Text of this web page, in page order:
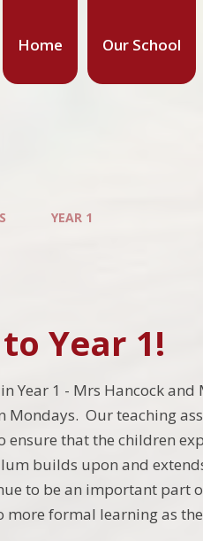
Home Our School
YEAR 1
Year 1!
Year 1 - Mrs Hancock
Mondays. Our teaching
that the children
builds upon and
to be an important part
formal learning as